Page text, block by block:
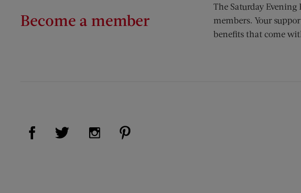
Become a member
The Saturday
members. Your
benefits that come
Visit Us on Facebook (opens new window)
Visit Us on Twitter (opens new window)
Visit Us on Instagram (opens new window)